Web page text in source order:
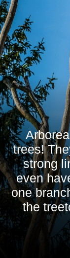
trees!
strong
even
one
the